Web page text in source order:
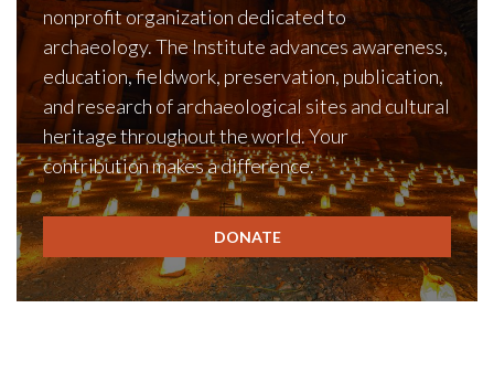
nonprofit organization dedicated to
archaeology. The Institute advances awareness,
education, fieldwork, preservation, publication,
and research of archaeological sites and cultural
heritage throughout the world. Your
contribution makes a difference.
DONATE